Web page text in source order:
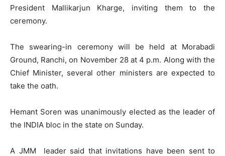
President Mallikarjun Kharge, inviting them to the
ceremony.
The swearing-in ceremony will be held at Morabadi
Ground, Ranchi, on November 28 at 4 p.m. Along with the
Chief Minister, several other ministers are expected to
take the oath.
Hemant Soren was unanimously elected as the leader of
the INDIA bloc in the state on Sunday.
A JMM leader said that invitations have been sent to